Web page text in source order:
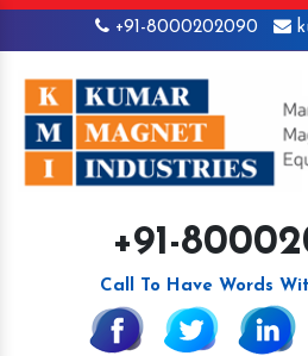
+91-8000202090
+91-
Call To Have Words